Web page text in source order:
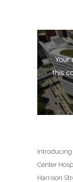
Your
this
Center
Harrison